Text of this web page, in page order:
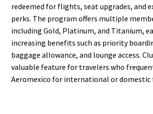
redeemed for flights, seat upgrades, and
perks. The program offers multiple
including Gold, Platinum, and Titanium,
increasing benefits such as priority
baggage allowance, and lounge access.
valuable feature for travelers who
Aeromexico for international or